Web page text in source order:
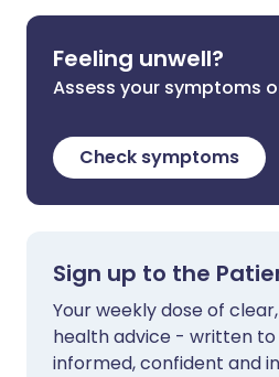
Feeling unwell?
Assess your symptoms
Check symptoms
Sign up to the
Your weekly dose of
health advice - written to
informed, confident and